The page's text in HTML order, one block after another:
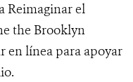
Reimaginar el
the Brooklyn
en línea para apoyar